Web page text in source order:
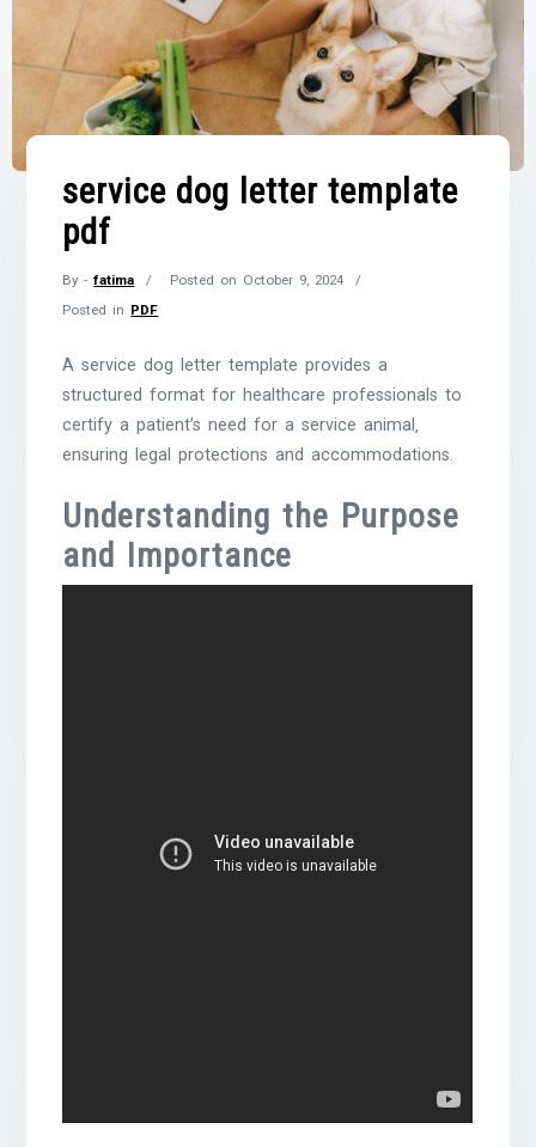
service dog letter template
pdf
By -fatima Posted on October 9, 2024
Posted in PDF
A service dog letter template provides a
structured format for healthcare professionals to
certify a patient’s need for a service animal‚
ensuring legal protections and accommodations.
Understanding the Purpose
and Importance